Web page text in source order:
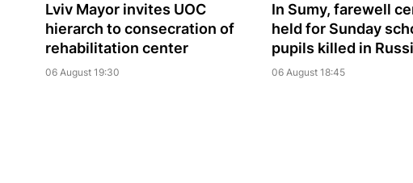
Lviv Mayor invites UOC
hierarch to consecration of
rehabilitation center
06 August 19:30
In Sumy, farewell
held for Sunday
pupils killed in
06 August 18:45